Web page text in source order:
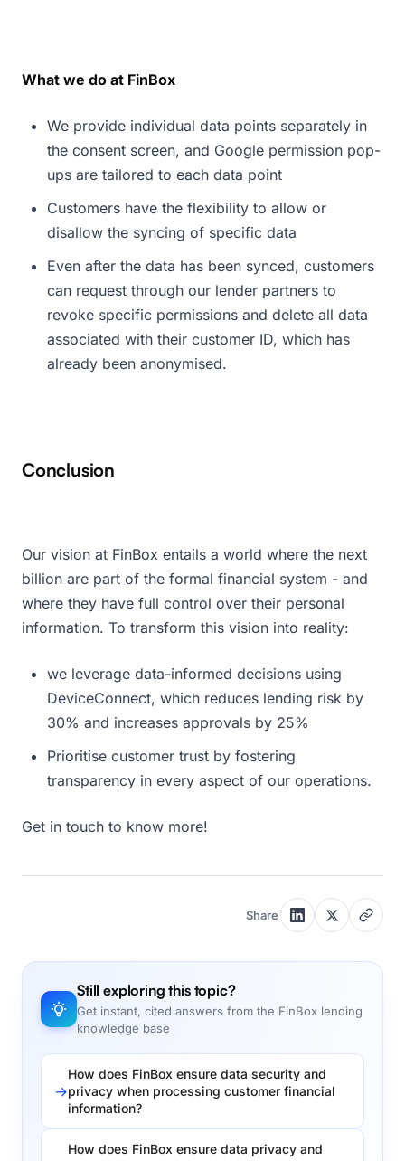
What we do at FinBox
We provide individual data points separately in
the consent screen, and Google permission pop-
ups are tailored to each data point
Customers have the flexibility to allow or
disallow the syncing of specific data
Even after the data has been synced, customers
can request through our lender partners to
revoke specific permissions and delete all data
associated with their customer ID, which has
already been anonymised.
Conclusion
Our vision at FinBox entails a world where the next
billion are part of the formal financial system - and
where they have full control over their personal
information. To transform this vision into reality:
we leverage data-informed decisions using
DeviceConnect, which reduces lending risk by
30% and increases approvals by 25%
Prioritise customer trust by fostering
transparency in every aspect of our operations.
Get in touch to know more!
Share
Still exploring this topic?
Get instant, cited answers from the FinBox lending
knowledge base
How does FinBox ensure data security and
privacy when processing customer financial
information?
How does FinBox ensure data privacy and